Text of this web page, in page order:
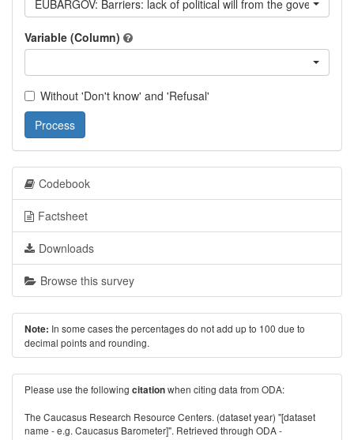
EUBARGOV: Barriers: lack of political will from the government
Variable (Column)
Without 'Don't know' and 'Refusal'
Process
Codebook
Factsheet
Downloads
Browse this survey
Note: In some cases the percentages do not add up to 100 due to
decimal points and rounding.
Please use the following citationwhen citing data from ODA:
The Caucasus Research Resource Centers. (dataset year) "[dataset
name - e.g. Caucasus Barometer]". Retrieved through ODA -